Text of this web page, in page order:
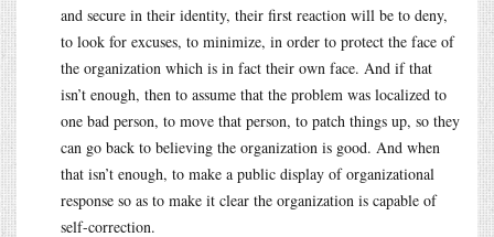
and secure in their identity, their first reaction will be to deny,
to look for excuses, to minimize, in order to protect the face of
the organization which is in fact their own face. And if that
isn’t enough, then to assume that the problem was localized to
one bad person, to move that person, to patch things up, so they
can go back to believing the organization is good. And when
that isn’t enough, to make a public display of organizational
response so as to make it clear the organization is capable of
self-correction.